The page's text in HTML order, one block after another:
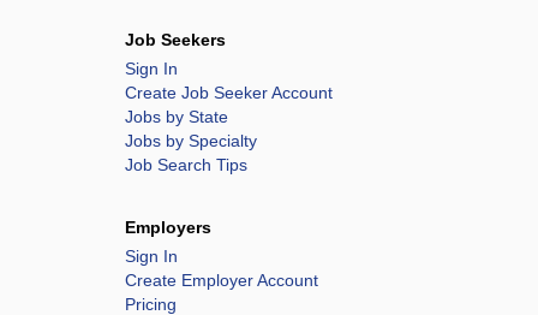
Job Seekers
Sign In
Create Job Seeker Account
Jobs by State
Jobs by Specialty
Job Search Tips
Employers
Sign In
Create Employer Account
Pricing